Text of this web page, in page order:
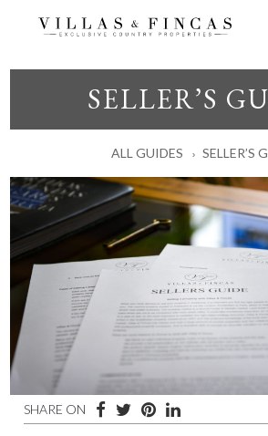
SELLER’S
ALL GUIDES SELLER’S
SHARE ON